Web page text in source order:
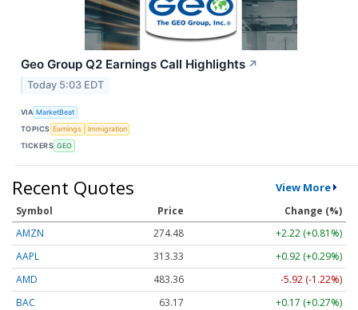
Geo Group Q2 Earnings Call Highlights ↗
Today 5:03 EDT
VIA MarketBeat
TOPICS Earnings
Immigration
TICKERS GEO
Recent Quotes View More
Symbol Price
Change (%)
AMZN
274.48
+2.22 (+0.81%)
AAPL
313.33
+0.92 (+0.29%)
AMD
483.36
-5.92 (-1.22%)
BAC
63.17
+0.17 (+0.27%)